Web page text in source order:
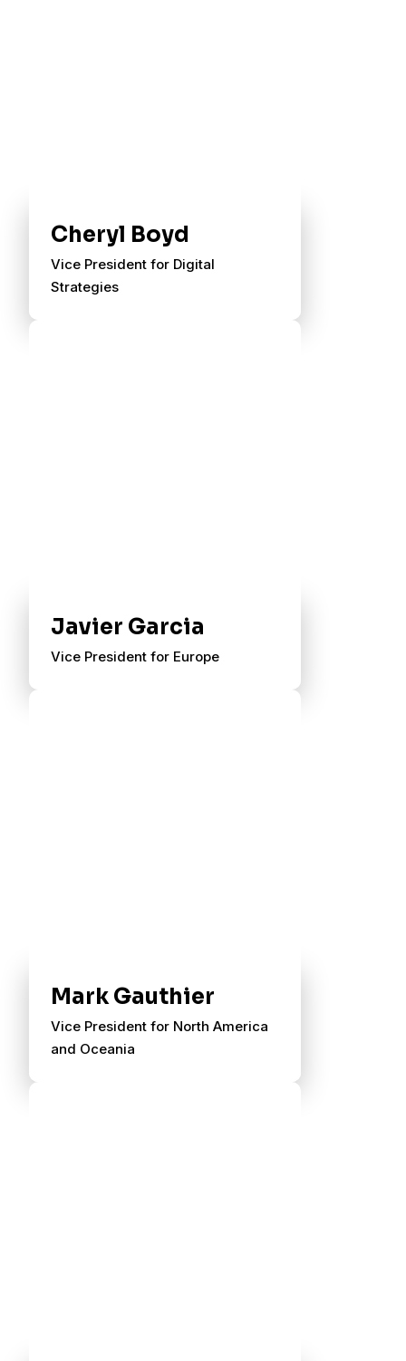
Cheryl Boyd
Vice President for Digital
Strategies
Javier Garcia
Vice President for Europe
Mark Gauthier
Vice President for North America
and Oceania